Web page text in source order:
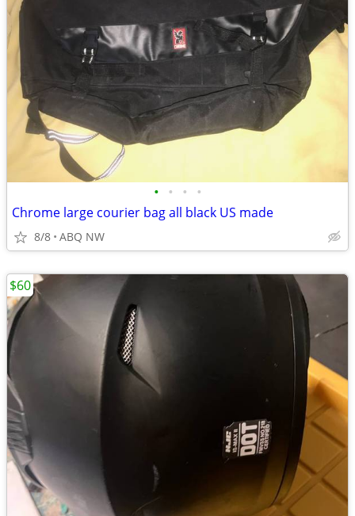
• • • •
Chrome large courier bag all black US made
8/8 ABQ NW
$60